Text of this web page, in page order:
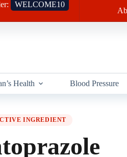
WELCOME10
Health Blood Pressure
INGREDIENT